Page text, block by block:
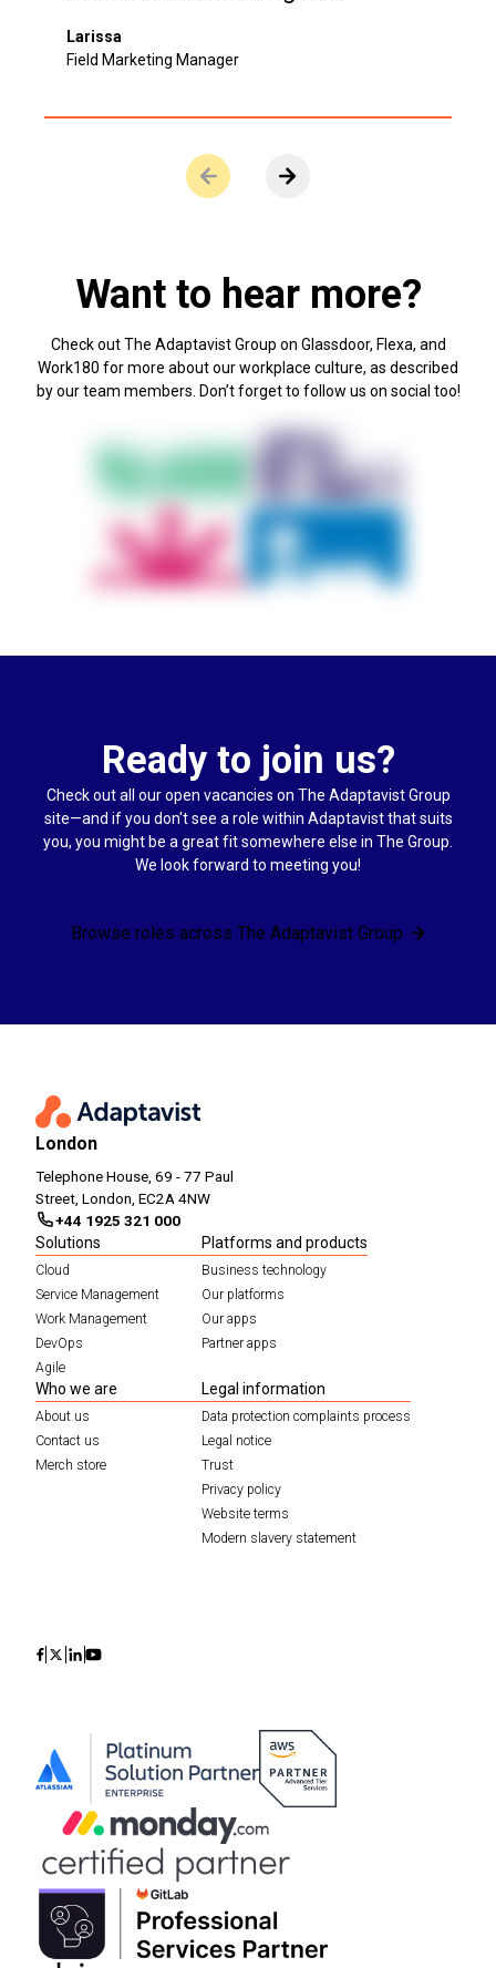
are no more slides to view.
Larissa
Field Marketing Manager
View next slide.
Want to hear more?
Check out The Adaptavist Group on Glassdoor, Flexa, and
Work180 for more about our workplace culture, as described
by our team members. Don’t forget to follow us on social too!
Ready to join us?
Check out all our open vacancies on The Adaptavist Group
site—and if you don't see a role within Adaptavist that suits
you, you might be a great fit somewhere else in The Group.
We look forward to meeting you!
Browse roles across The Adaptavist Group
London
Telephone House, 69 - 77 Paul
Street, London, EC2A 4NW
+44 1925 321 000
Solutions
Cloud
Service Management
Work Management
DevOps
Agile
Platforms and products
Business technology
Our platforms
Our apps
Partner apps
Who we are
About us
Contact us
Merch store
Legal information
Data protection complaints process
Legal notice
Trust
Privacy policy
Website terms
Modern slavery statement
IconIconIconIcon